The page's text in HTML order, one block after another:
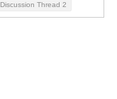
Discussion Thread 2